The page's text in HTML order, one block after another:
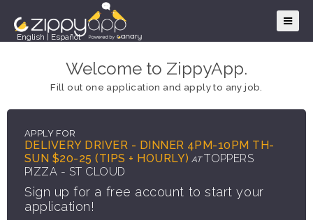
English Español
Welcome to ZippyApp.
Fill out one application and apply to any job.
APPLY FOR
DELIVERY DRIVER - DINNER 4PM-10PM TH-
SUN $20-25 (TIPS + HOURLY) AT TOPPERS
PIZZA - ST CLOUD
Sign up for a free account to start your
application!